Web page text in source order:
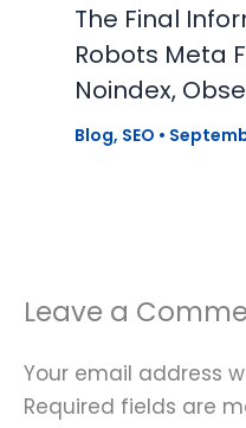
The Final
Robots Meta
Noindex,
Blog, SEO •
Leave a
Your email address
Required fields are